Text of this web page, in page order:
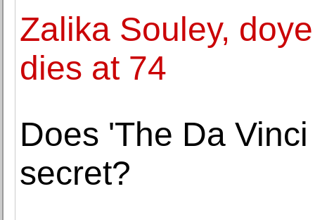
Zalika Souley,
dies at 74
Does 'The Da
secret?